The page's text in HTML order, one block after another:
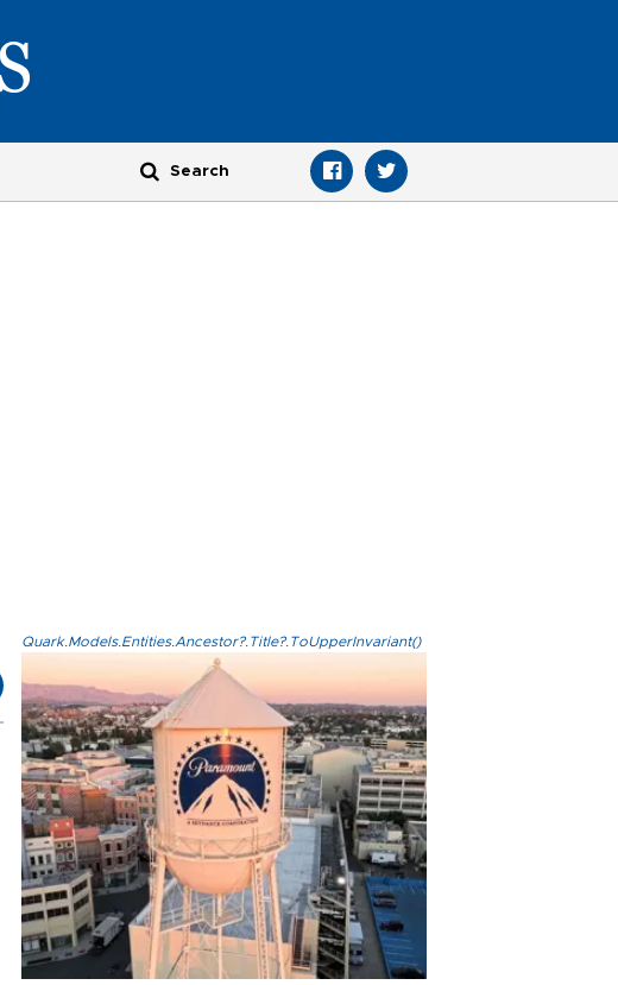
Quark.Models.Entities.Ancestor?.Title?.ToUpperInvariant()